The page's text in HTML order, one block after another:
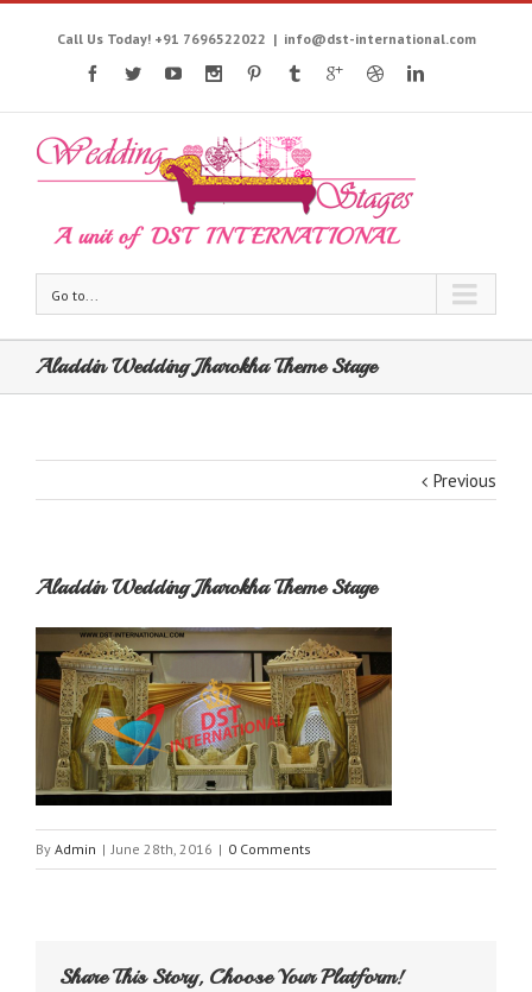
Call Us Today! +91 7696522022 | info@dst-international.com
Go to...
Aladdin Wedding Jharokha Theme Stage
Previous
Aladdin Wedding Jharokha Theme Stage
By Admin | June 28th, 2016 | 0 Comments
Share This Story, Choose Your Platform!